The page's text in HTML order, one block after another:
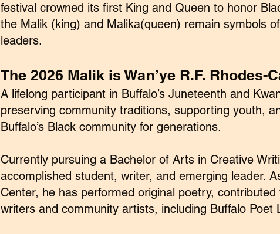
festival crowned its first King and Queen to honor
the Malik (king) and Malika(queen) remain symbols
leaders.
The 2026 Malik is Wan’ye R.F. Rhodes-
A lifelong participant in Buffalo’s Juneteenth and
preserving community traditions, supporting youth,
Buffalo’s Black community for generations.
Currently pursuing a Bachelor of Arts in Creative
accomplished student, writer, and emerging leader.
Center, he has performed original poetry,
writers and community artists, including Buffalo Poet